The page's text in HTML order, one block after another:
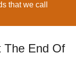
that we call
The End Of